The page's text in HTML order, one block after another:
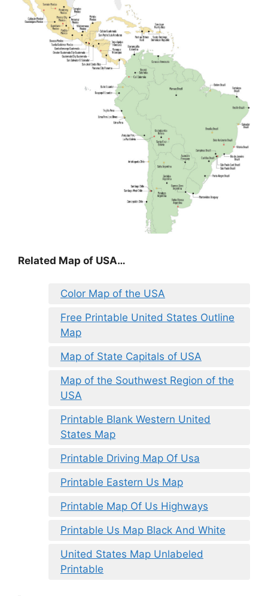
Related Map of USA…
Color Map of the USA
Free Printable United States Outline
Map
Map of State Capitals of USA
Map of the Southwest Region of the
USA
Printable Blank Western United
States Map
Printable Driving Map Of Usa
Printable Eastern Us Map
Printable Map Of Us Highways
Printable Us Map Black And White
United States Map Unlabeled
Printable